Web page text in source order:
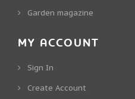
Garden magazine
MY ACCOUNT
Sign In
Create Account